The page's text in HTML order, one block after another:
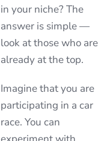
in your niche? The
answer is simple —
look at those who are
already at the top.
Imagine that you are
participating in a car
race. You can